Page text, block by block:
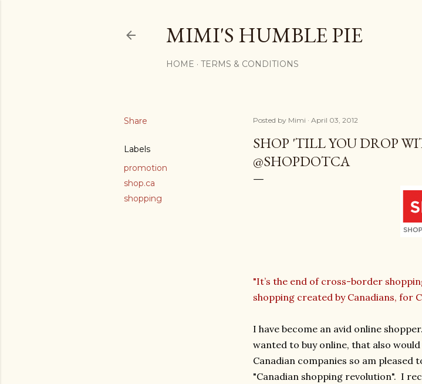
MIMI'S HUMBLE PIE
HOME TERMS & CONDITIONS
Share
Labels
promotion
shop.ca
shopping
Posted by Mimi April 03, 2012
SHOP 'TILL YOU DROP
@SHOPDOTCA
"It’s the end of cross-border
shopping created by Canadians, for
I have become an avid online
wanted to buy online, that also
Canadian companies so am
"Canadian shopping revolution". I